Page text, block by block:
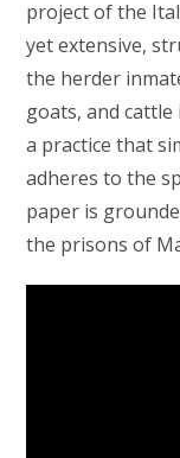
project of the
yet extensive,
the herder
goats, and
a practice that
adheres to the
paper is
the prisons of